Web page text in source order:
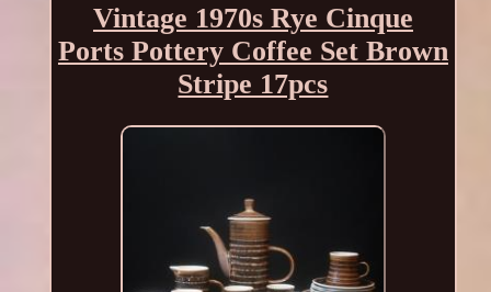
Vintage 1970s Rye Cinque
Ports Pottery Coffee Set Brown
Stripe 17pcs